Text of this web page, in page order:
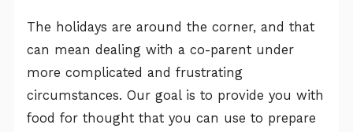
The holidays are around the corner, and that
can mean dealing with a co-parent under
more complicated and frustrating
circumstances. Our goal is to provide you with
food for thought that you can use to prepare